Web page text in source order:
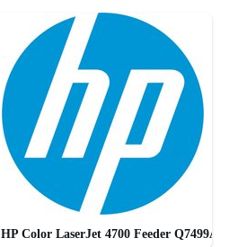
HP Color LaserJet 4700 Feeder Q7499A